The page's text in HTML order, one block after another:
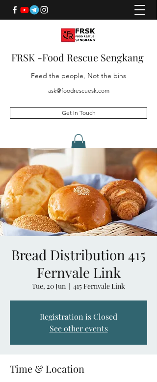
FRSK -Food Rescue Sengkang
Feed the people, Not the bins
ask@foodrescuesk.com
Get In Touch
Bread Distribution 415
Fernvale Link
Tue, 20 Jun
  |
415 Fernvale Link
Registration is Closed
See other events
Time & Location